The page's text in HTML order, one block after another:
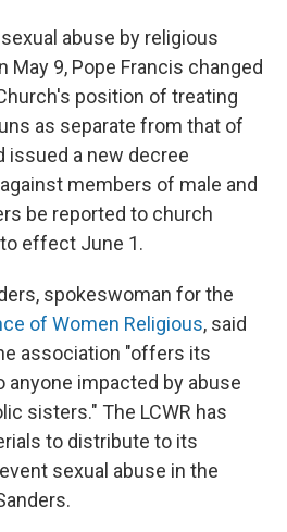
abuse by religious
May 9, Pope Francis changed
position of treating
as separate from that of
issued a new decree
members of male and
be reported to church
effect June 1.
spokeswoman for the
of Women Religious, said
association "offers its
impacted by abuse
sisters." The LCWR has
to distribute to its
sexual abuse in the